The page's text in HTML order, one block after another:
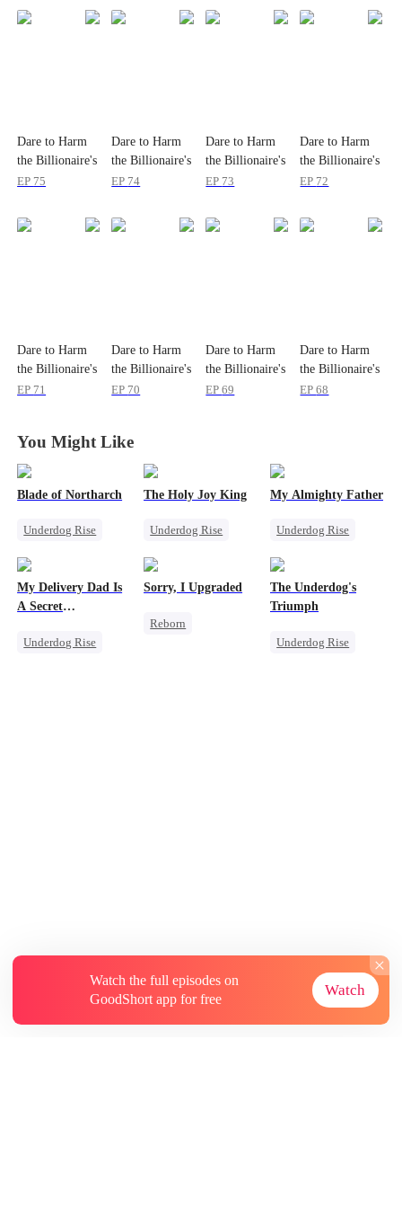
Dare to Harm
the Billionaire's
Wife?
EP 75
Dare to Harm
the Billionaire's
Wife?
EP 74
Dare to Harm
the Billionaire's
Wife?
EP 73
Dare to Harm
the Billionaire's
Wife?
EP 72
Dare to Harm
the Billionaire's
Wife?
EP 71
Dare to Harm
the Billionaire's
Wife?
EP 70
Dare to Harm
the Billionaire's
Wife?
EP69
Dare to Harm
the Billionaire's
Wife?
EP68
You Might Like
Blade of Northarch
Underdog Rise
Secret Identity
The Holy Joy King
Underdog Rise
Comeback
My Almighty Father
Underdog Rise
CEO
My Delivery Dad Is
A Secret
Underdog Rise
Sorry, I Upgraded
Reborn
The Underdog's
Triumph
Underdog Rise
Watch the full episodes on
GoodShort app for free
Watch